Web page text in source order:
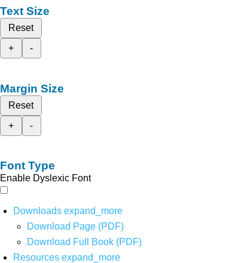
Text Size
Reset
+
-
Margin Size
Reset
+
-
Font Type
Enable Dyslexic Font
Downloads expand_more
Download Page (PDF)
Download Full Book (PDF)
Resources expand_more